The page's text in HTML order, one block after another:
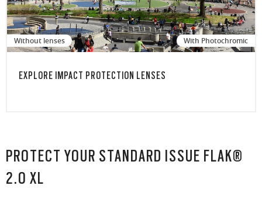
Without lenses With Photochromic
EXPLORE IMPACT PROTECTION LENSES
PROTECT YOUR STANDARD ISSUE FLAK®
2.0 XL